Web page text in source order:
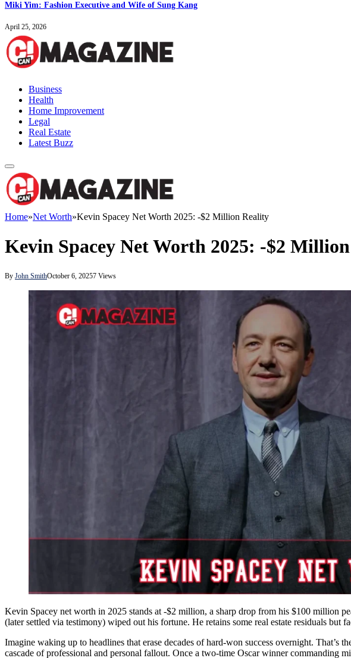
Miki Yim: Fashion Executive and Wife of Sung Kang
April 25, 2026
Business
Health
Home Improvement
Legal
Real Estate
Latest Buzz
Home»Net Worth»Kevin Spacey Net Worth 2025: -$2 Million Reality
Kevin Spacey Net Worth 2025: -$2
By John SmithOctober 6, 20257 Views
Kevin Spacey net worth in 2025 stands at -$2 million, a sharp drop from his $100 million
(later settled via testimony) wiped out his fortune. He retains some real estate residuals but
Imagine waking up to headlines that erase decades of hard-won success overnight.
cascade of professional and personal fallout. Once a two-time Oscar winner commanding